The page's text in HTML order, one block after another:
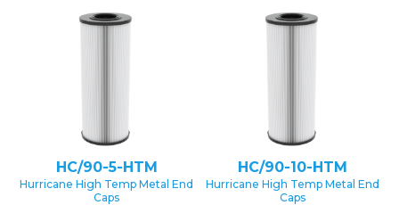
HC/90-5-HTM
Hurricane High Temp Metal End
Caps
HC/90-10-HTM
Hurricane High Temp Metal End
Caps